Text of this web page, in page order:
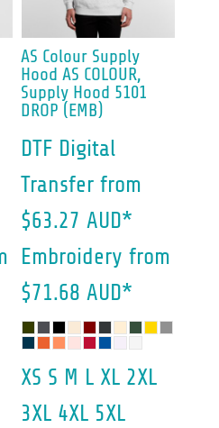
AS Colour Supply
Hood AS COLOUR,
Supply Hood 5101
DROP (EMB)
DTF Digital
Transfer from
$63.27 AUD*
Embroidery from
$71.68 AUD*
XS S M L XL 2XL
3XL 4XL 5XL